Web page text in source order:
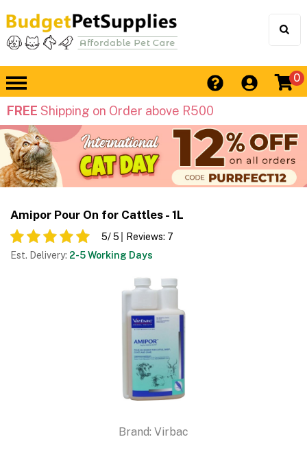
0
FREE Shipping on Order above R500
Amipor Pour On for Cattles - 1L
5/ 5 Reviews: 7
Est. Delivery: 2-5 Working Days
Brand: Virbac